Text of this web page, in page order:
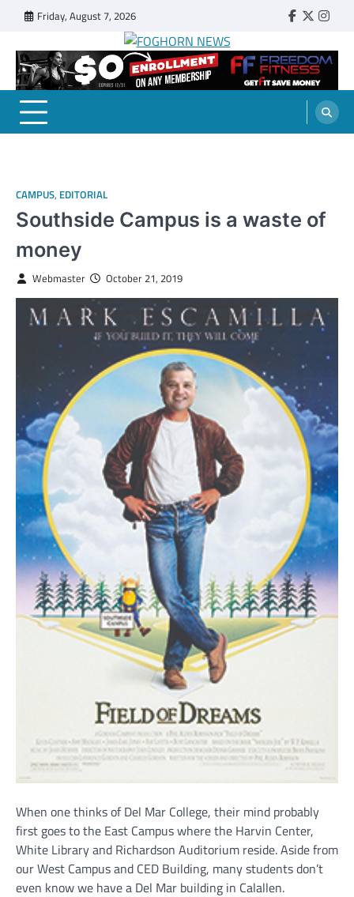
content
Friday, August 7, 2026 Faebook
Twitter
FOGHORN NEWS
A DEL MAR COLLEGE STUDENT PUBLICATION
CAMPUS, EDITORIAL
Southside Campus is a waste of
money
Webmaster October 21, 2019
When one thinks of Del Mar College, their mind probably
first goes to the East Campus where the Harvin Center,
White Library and Richardson Auditorium reside. Aside from
our West Campus and CED Building, many students don’t
even know we have a Del Mar building in Calallen.